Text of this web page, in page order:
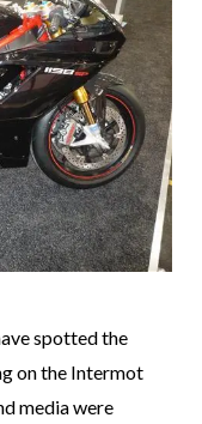
spotted the
on the Intermot
media were